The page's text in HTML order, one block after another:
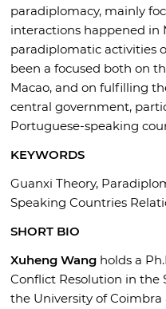
paradiplomacy, mainly
interactions happened in
paradiplomatic activities
been a focused both on
Macao, and on fulfilling
central government,
Portuguese-speaking
KEYWORDS
Guanxi Theory,
Speaking Countries
SHORT BIO
Xuheng Wangholds a
Conflict Resolution in the
the University of